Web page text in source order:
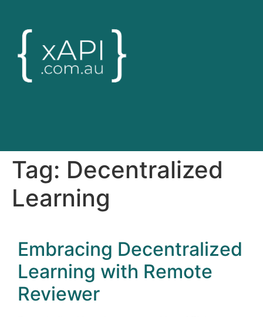
Tag: Decentralized
Learning
Embracing Decentralized
Learning with Remote
Reviewer